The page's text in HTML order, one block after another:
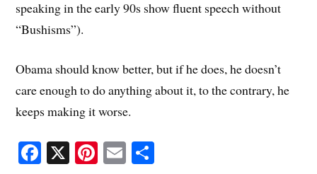
speaking in the early 90s show fluent speech without
“Bushisms”).
Obama should know better, but if he does, he doesn’t
care enough to do anything about it, to the contrary, he
keeps making it worse.
Fa X Pi E